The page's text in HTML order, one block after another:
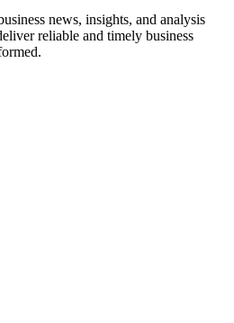
news, insights, and analysis
reliable and timely business